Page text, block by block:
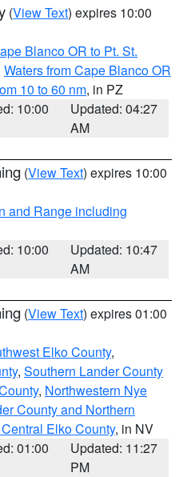
(View Text) expires 10:00
Blanco OR to Pt. St.
Waters from Cape Blanco OR
10 to 60 nm, in PZ
10:00
Updated: 04:27
AM
(View Text) expires 10:00
and Range including
10:00
Updated: 10:47
AM
(View Text) expires 01:00
Elko County,
, Southern Lander County
, Northwestern Nye
County and Northern
Elko County, in NV
01:00
Updated: 11:27
PM